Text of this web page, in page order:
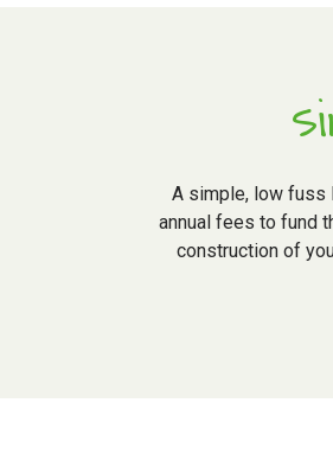
A simple, low fuss
annual fees to fund
construction of